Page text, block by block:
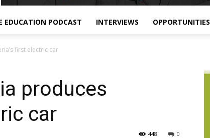
EDUCATION PODCAST INTERVIEWS OPPORTUNITIES
first electric car
produces
car
0
448